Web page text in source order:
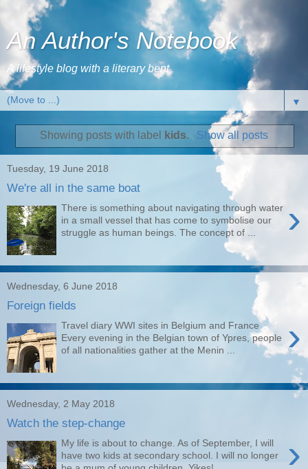
An Author's Notebook
A lifestyle blog with a literary bent
▼
Showing posts with label kids. Show all posts
Tuesday, 19 June 2018
We're all in the same boat
›
There is something about navigating through water
in a small vessel that has come to symbolise our
struggle as human beings. The concept of ...
Wednesday, 6 June 2018
Foreign fields
›
Travel diary WWI sites in Belgium and France
Every evening in the Belgian town of Ypres, people
of all nationalities gather at the Menin ...
Wednesday, 2 May 2018
Watch the step-change
›
My life is about to change. As of September, I will
have two kids at secondary school. I will no longer